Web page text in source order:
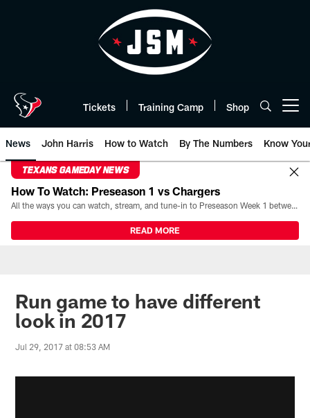
Tickets Training Camp Shop
News John Harris How to Watch By The Numbers Know
TEXANS GAMEDAY NEWS
How To Watch: Preseason 1 vs Chargers
All the ways you can watch, stream, and tune-in to Preseason Week 1 between the Texans and the Los Angeles Chargers at Reliant Stadium on August 13.
READ MORE
Run game to have different
look in 2017
Jul 29, 2017 at 08:53 AM